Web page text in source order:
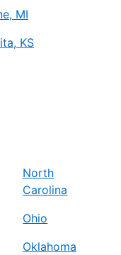
MI
KS
North
Carolina
Ohio
Oklahoma